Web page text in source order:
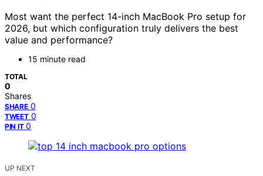
Most want the perfect 14-inch MacBook Pro setup for
2026, but which configuration truly delivers the best
value and performance?
15 minute read
TOTAL
0
Shares
SHARE 0
TWEET 0
PIN IT 0
UP NEXT